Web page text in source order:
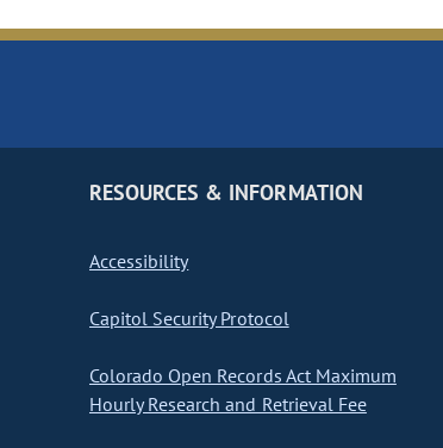
RESOURCES & INFORMATION
Accessibility
Capitol Security Protocol
Colorado Open Records Act Maximum
Hourly Research and Retrieval Fee